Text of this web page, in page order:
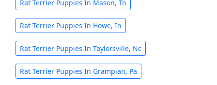
Rat Terrier Puppies In Mason, Tn
Rat Terrier Puppies In Howe, In
Rat Terrier Puppies In Taylorsville, Nc
Rat Terrier Puppies In Grampian, Pa